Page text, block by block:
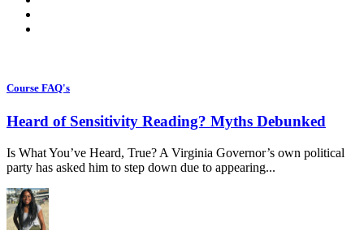
Course FAQ's
Heard of Sensitivity Reading? Myths Debunked
Is What You’ve Heard, True? A Virginia Governor’s own political
party has asked him to step down due to appearing...